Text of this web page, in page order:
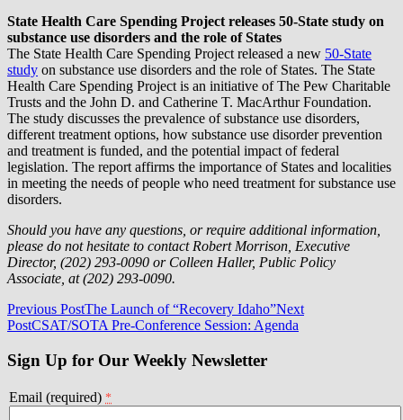
State Health Care Spending Project releases 50-State study on
substance use disorders and the role of States
The State Health Care Spending Project released a new 50-State
study on substance use disorders and the role of States. The State
Health Care Spending Project is an initiative of The Pew Charitable
Trusts and the John D. and Catherine T. MacArthur Foundation.
The study discusses the prevalence of substance use disorders,
different treatment options, how substance use disorder prevention
and treatment is funded, and the potential impact of federal
legislation. The report affirms the importance of States and localities
in meeting the needs of people who need treatment for substance use
disorders.
Should you have any questions, or require additional information,
please do not hesitate to contact Robert Morrison, Executive
Director, (202) 293-0090 or Colleen Haller, Public Policy
Associate, at (202) 293-0090.
Post
navigation
Previous PostThe Launch of “Recovery Idaho”Next
PostCSAT/SOTA Pre-Conference Session: Agenda
Sign Up for Our Weekly Newsletter
Email (required) *